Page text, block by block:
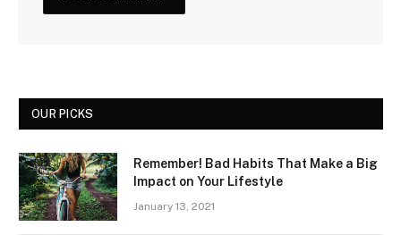
OUR PICKS
Remember! Bad Habits That Make a Big
Impact on Your Lifestyle
January 13, 2021